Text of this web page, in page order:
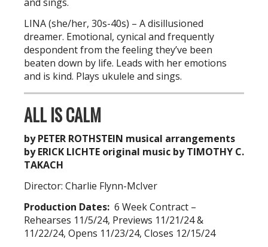
LINA (she/her, 30s-40s) – A disillusioned
dreamer. Emotional, cynical and frequently
despondent from the feeling they’ve been
beaten down by life. Leads with her emotions
and is kind. Plays ukulele and sings.
ALL IS CALM
by PETER ROTHSTEIN musical arrangements
by ERICK LICHTE original music by TIMOTHY C.
TAKACH
Director: Charlie Flynn-McIver
Production Dates: 6 Week Contract –
Rehearses 11/5/24, Previews 11/21/24 &
11/22/24, Opens 11/23/24, Closes 12/15/24